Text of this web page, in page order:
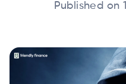
Published on